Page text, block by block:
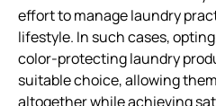
effort to manage laundry
lifestyle. In such cases,
color-protecting laundry
suitable choice, allowing
altogether while achieving